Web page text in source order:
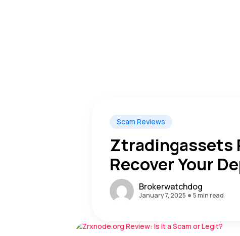
Scam Reviews
Ztradingassets
Recover Your
Warning Alert
Brokerwatchdog
January 7, 2025 5 min read